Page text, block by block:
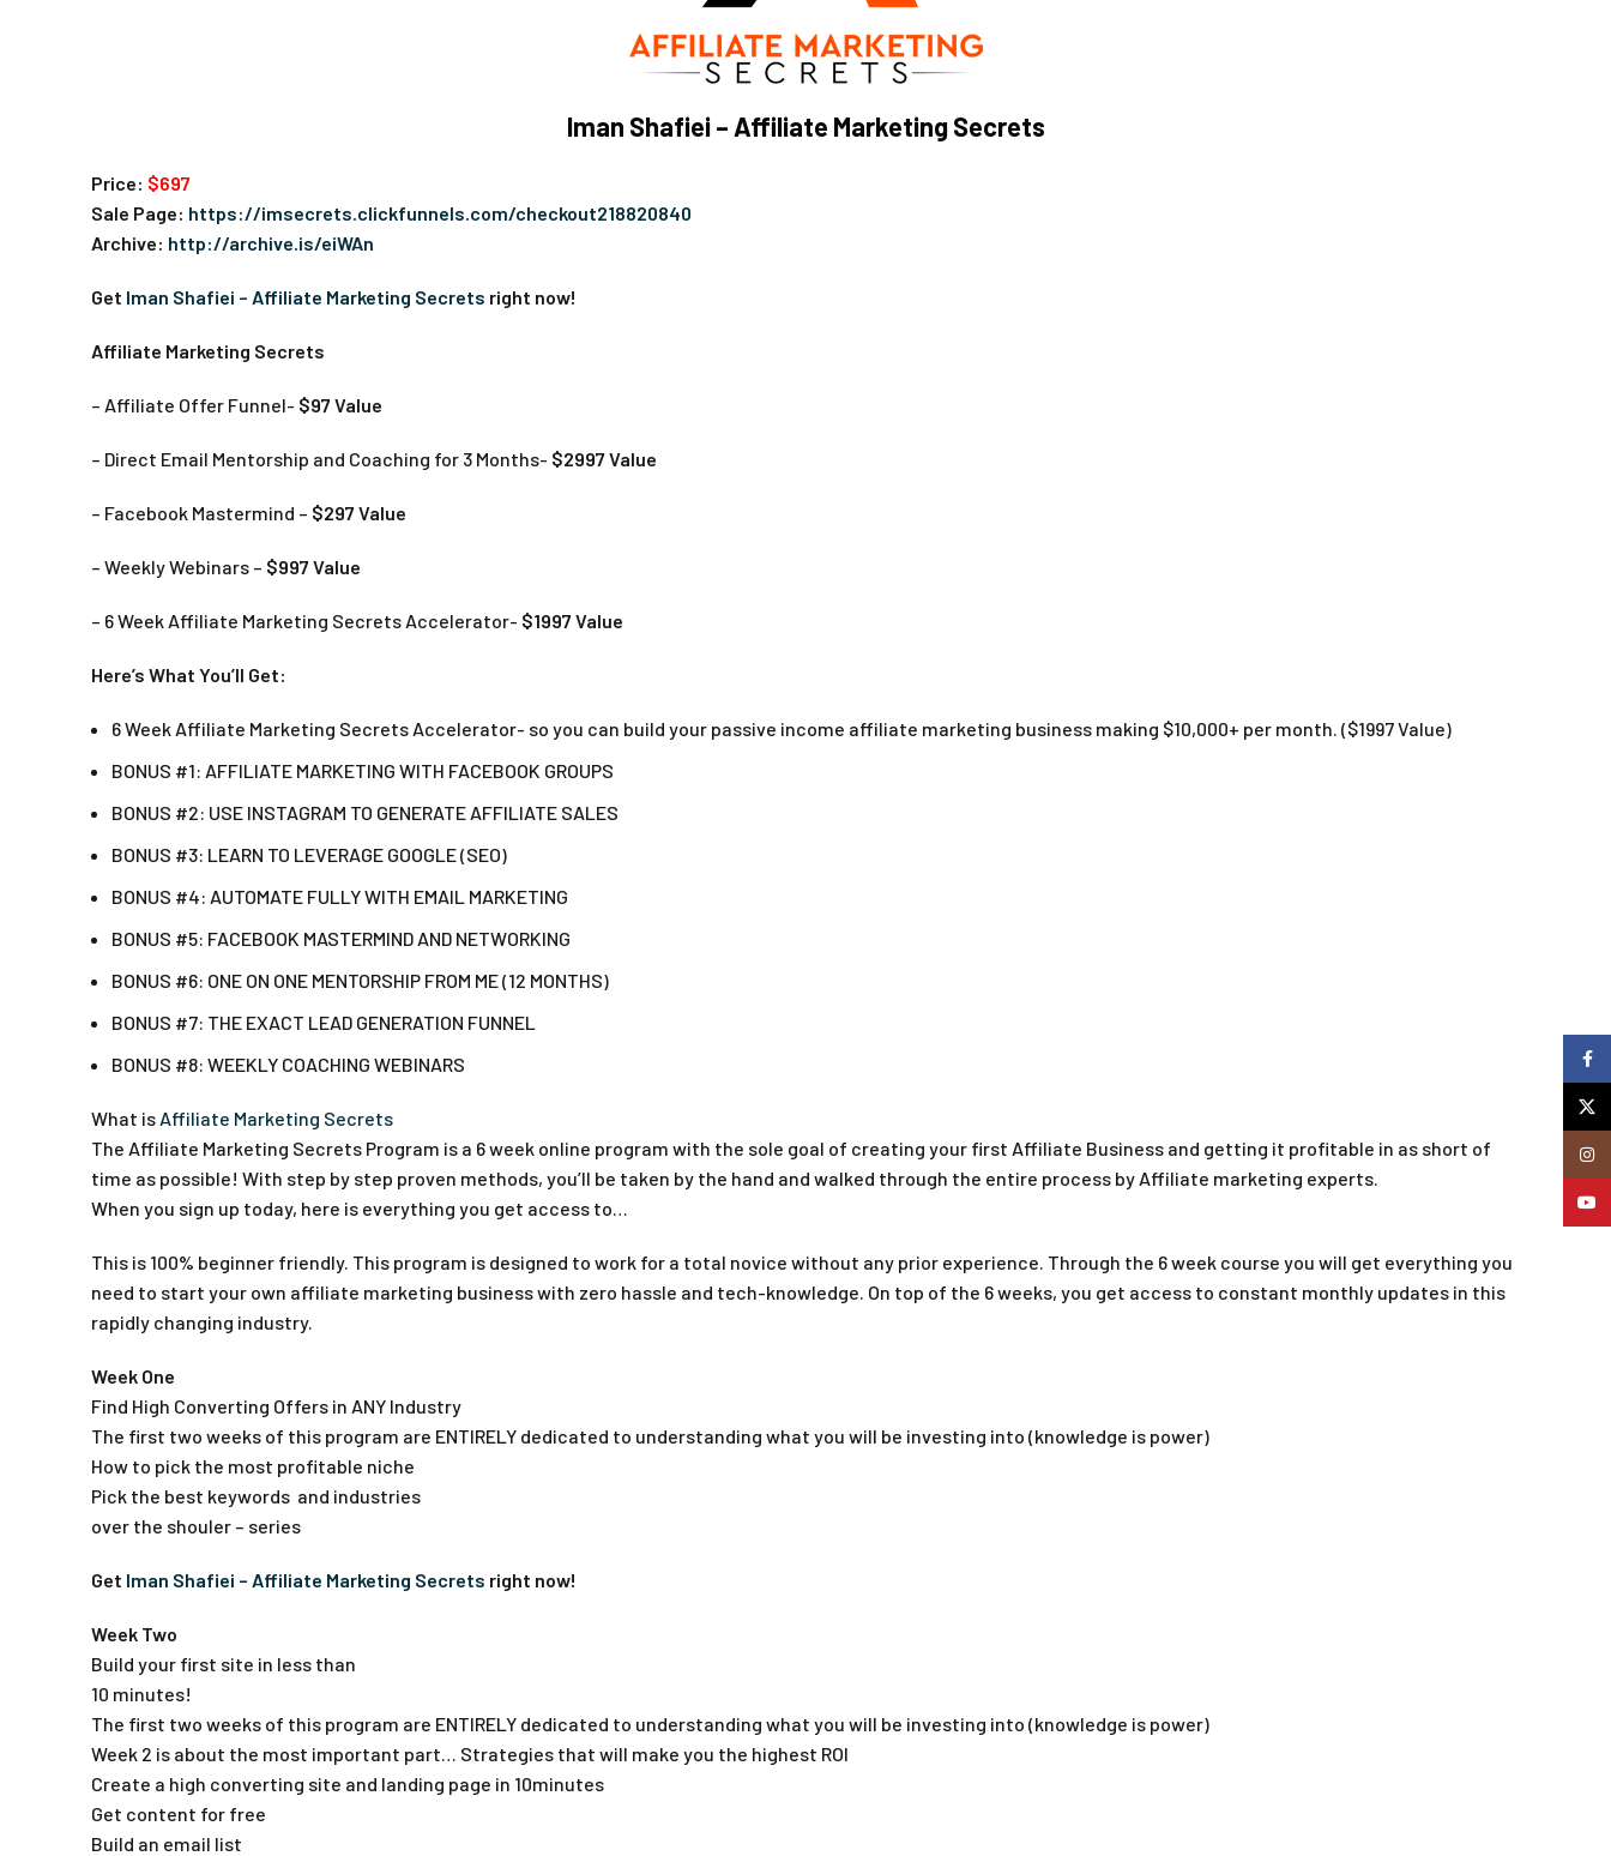
Iman Shafiei – Affiliate Marketing Secrets
Price: $697
Sale Page: https://imsecrets.clickfunnels.com/checkout218820840
Archive: http://archive.is/eiWAn
Get Iman Shafiei – Affiliate Marketing Secrets right now!
Affiliate Marketing Secrets
– Affiliate Offer Funnel- $97 Value
– Direct Email Mentorship and Coaching for 3 Months- $2997 Value
– Facebook Mastermind – $297 Value
– Weekly Webinars – $997 Value
– 6 Week Affiliate Marketing Secrets Accelerator- $1997 Value
Here’s What You’ll Get:
6 Week Affiliate Marketing Secrets Accelerator- so you can build your passive income affiliate marketing business making $10,000+ per month. ($1997 Value)
BONUS #1: AFFILIATE MARKETING WITH FACEBOOK GROUPS
BONUS #2: USE INSTAGRAM TO GENERATE AFFILIATE SALES
BONUS #3: LEARN TO LEVERAGE GOOGLE (SEO)
BONUS #4: AUTOMATE FULLY WITH EMAIL MARKETING
BONUS #5: FACEBOOK MASTERMIND AND NETWORKING
BONUS #6: ONE ON ONE MENTORSHIP FROM ME (12 MONTHS)
BONUS #7: THE EXACT LEAD GENERATION FUNNEL
BONUS #8: WEEKLY COACHING WEBINARS
What is Affiliate Marketing Secrets
The Affiliate Marketing Secrets Program is a 6 week online program with the sole goal of creating your first Affiliate Business and getting it profitable in as short of
time as possible! With step by step proven methods, you’ll be taken by the hand and walked through the entire process by Affiliate marketing experts.
When you sign up today, here is everything you get access to…
This is 100% beginner friendly. This program is designed to work for a total novice without any prior experience. Through the 6 week course you will get everything you
need to start your own affiliate marketing business with zero hassle and tech-knowledge. On top of the 6 weeks, you get access to constant monthly updates in this
rapidly changing industry.
Week One
Find High Converting Offers in ANY Industry
The first two weeks of this program are ENTIRELY dedicated to understanding what you will be investing into (knowledge is power)
How to pick the most profitable niche
Pick the best keywords and industries
over the shouler – series
Get Iman Shafiei – Affiliate Marketing Secrets right now!
Week Two
Build your first site in less than
10 minutes!
The first two weeks of this program are ENTIRELY dedicated to understanding what you will be investing into (knowledge is power)
Week 2 is about the most important part… Strategies that will make you the highest ROI
Create a high converting site and landing page in 10minutes
Get content for free
Build an email list